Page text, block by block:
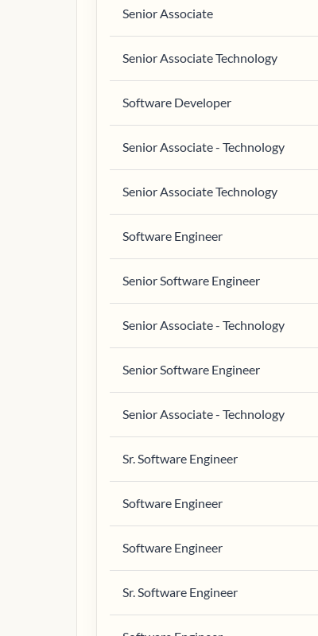
Senior Associate
Senior Associate Technology
Software Developer
Senior Associate - Technology
Senior Associate Technology
Software Engineer
Senior Software Engineer
Senior Associate - Technology
Senior Software Engineer
Senior Associate - Technology
Sr. Software Engineer
Software Engineer
Software Engineer
Sr. Software Engineer